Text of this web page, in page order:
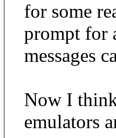
for some
prompt for
messages
Now I
emulators